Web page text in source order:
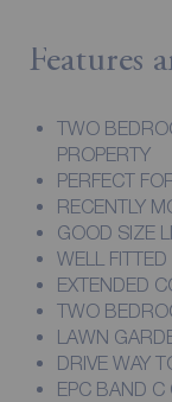
Features
TWO
PROPERTY
PERFECT
RECENTLY
GOOD SIZE
EXTENDED
LAWN
DRIVE WAY
EPC BAND C